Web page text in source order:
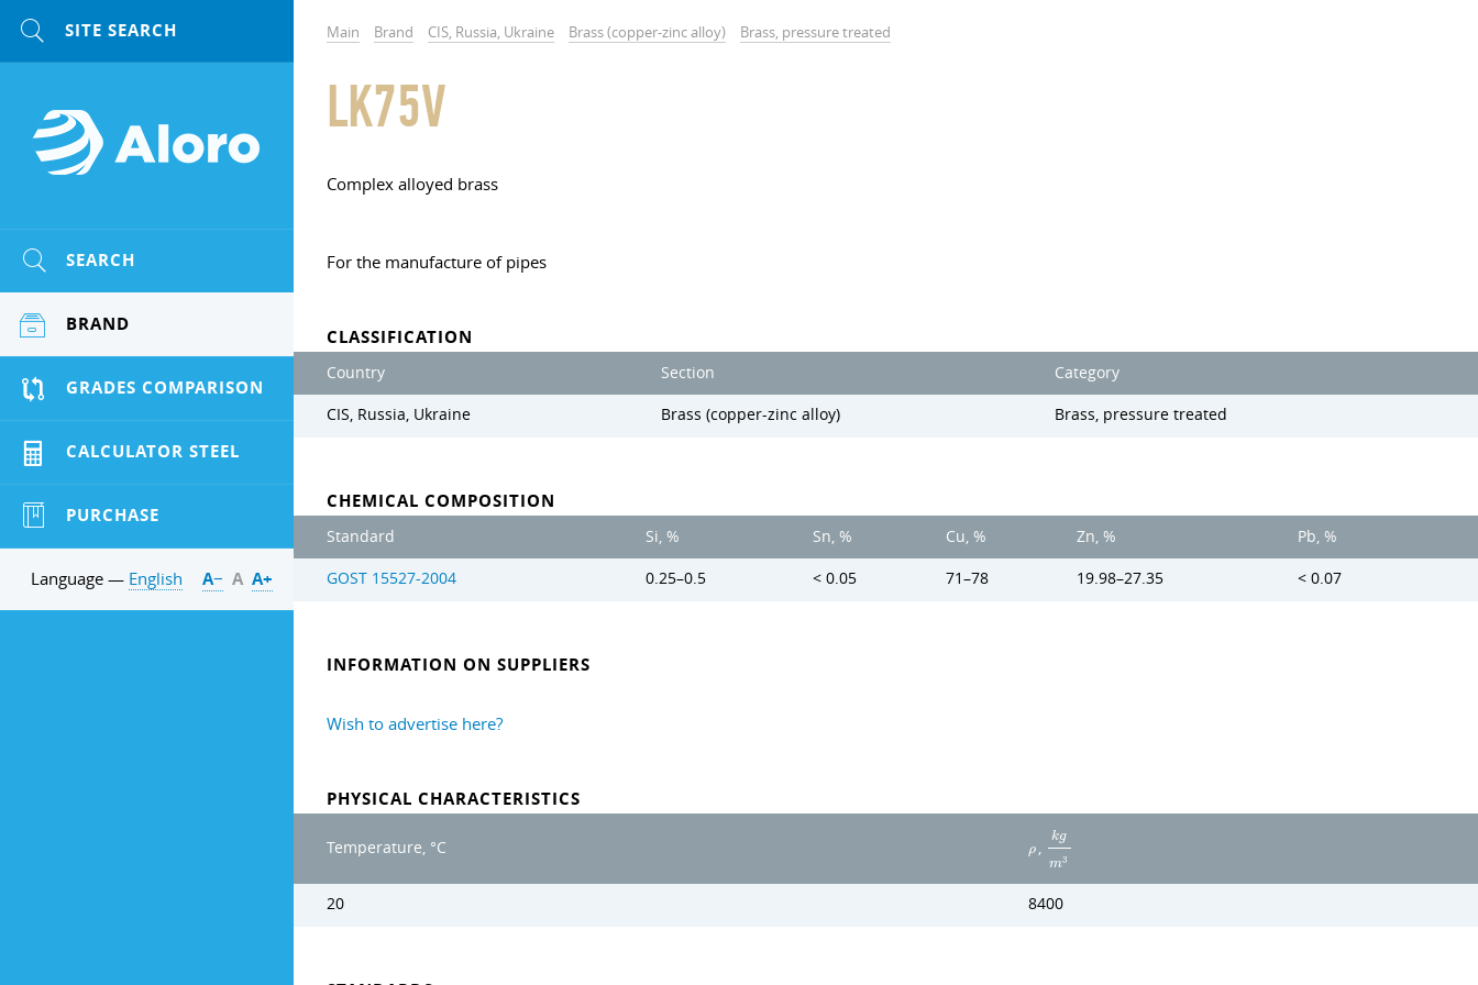
Main Brand CIS, Russia, Ukraine Brass (copper-zinc alloy) Brass, pressure treated
LK75V
Complex alloyed brass
For the manufacture of pipes
CLASSIFICATION
Country Section Category
CIS, Russia, Ukraine Brass (copper-zinc alloy) Brass, pressure treated
CHEMICAL COMPOSITION
Standard Si, % Sn, % Cu, % Zn, % Pb, %
GOST 15527-2004 0.25–0.5 < 0.05 71–78 19.98–27.35 < 0.07
INFORMATION ON SUPPLIERS
Wish to advertise here?
PHYSICAL CHARACTERISTICS
Temperature, °C ρ ,
kg
m3
20 8400
SEARCH
BRAND
GRADES COMPARISON
CALCULATOR STEEL
PURCHASE
Language — English А− А А+